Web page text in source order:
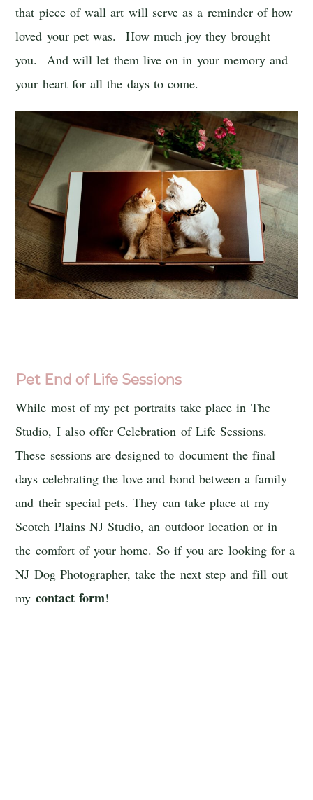
that piece of wall art will serve as a reminder of how
loved your pet was. How much joy they brought
you. And will let them live on in your memory and
your heart for all the days to come.
Pet End of Life Sessions
While most of my pet portraits take place in The
Studio, I also offer Celebration of Life Sessions.
These sessions are designed to document the final
days celebrating the love and bond between a family
and their special pets. They can take place at my
Scotch Plains NJ Studio, an outdoor location or in
the comfort of your home. So if you are looking for a
NJ Dog Photographer, take the next step and fill out
my contact form!